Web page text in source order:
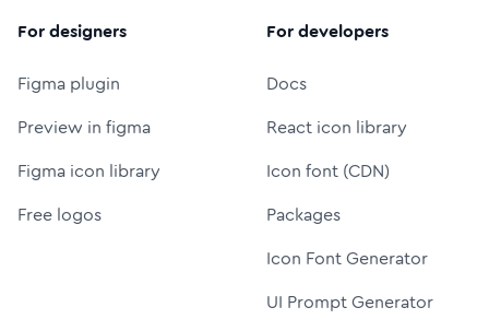
For designers
Figma plugin
Preview in figma
Figma icon library
Free logos
For developers
Docs
React icon library
Icon font (CDN)
Packages
Icon Font Generator
UI Prompt Generator